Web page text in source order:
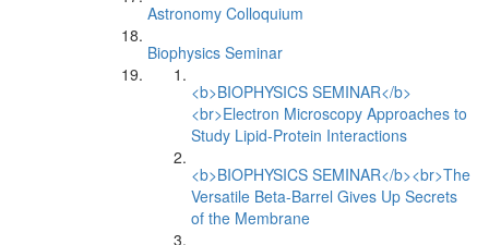
Astronomy Colloquium
Biophysics Seminar
<b>BIOPHYSICS SEMINAR</b>
<br>Electron Microscopy Approaches to
Study Lipid-Protein Interactions
<b>BIOPHYSICS SEMINAR</b><br>The
Versatile Beta-Barrel Gives Up Secrets
of the Membrane